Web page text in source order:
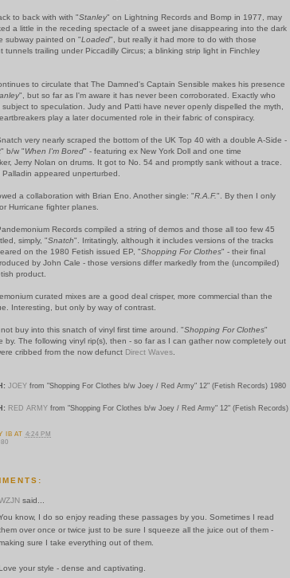
to back with with "Stanley" on Lightning Records and Bomp in 1977, may
a little in the receding spectacle of a sweet jane disappearing into the dark
subway painted on "Loaded", but really it had more to do with those
tunnels trailing under Piccadilly Circus; a blinking strip light in Finchley
to circulate that The Damned's Captain Sensible makes his presence
", but so far as I'm aware it has never been corroborated. Exactly who
subject to speculation. Judy and Patti have never openly dispelled the myth,
play a later documented role in their fabric of conspiracy.
very nearly scraped the bottom of the UK Top 40 with a double A-Side -
" b/w "When I'm Bored" - featuring ex New York Doll and one time
Jerry Nolan on drums. It got to No. 54 and promptly sank without a trace.
Palladin appeared unperturbed.
a collaboration with Brian Eno. Another single: "R.A.F.". By then I only
Hurricane fighter planes.
Records compiled a string of demos and those all too few 45
simply, "Snatch". Irritatingly, although it includes versions of the tracks
on the 1980 Fetish issued EP, "Shopping For Clothes" - their final
by John Cale - those versions differ markedly from the (uncompiled)
product.
curated mixes are a good deal crisper, more commercial than the
Interesting, but only by way of contrast.
not buy into this snatch of vinyl first time around. "Shopping For Clothes"
by. The following vinyl rip(s), then - so far as I can gather now completely out
cribbed from the now defunct Direct Waves
JOEY from "Shopping For Clothes b/w Joey / Red Army" 12" (Fetish Records) 1980
RED ARMY from "Shopping For Clothes b/w Joey / Red Army" 12" (Fetish Records)
IB AT 4:24 PM
said...
know, I do so enjoy reading these passages by you. Sometimes I read
over once or twice just to be sure I squeeze all the juice out of them -
sure I take everything out of them.
Love your style - dense and captivating.